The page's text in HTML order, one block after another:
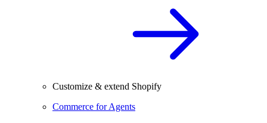
Customize & extend Shopify
Commerce for Agents